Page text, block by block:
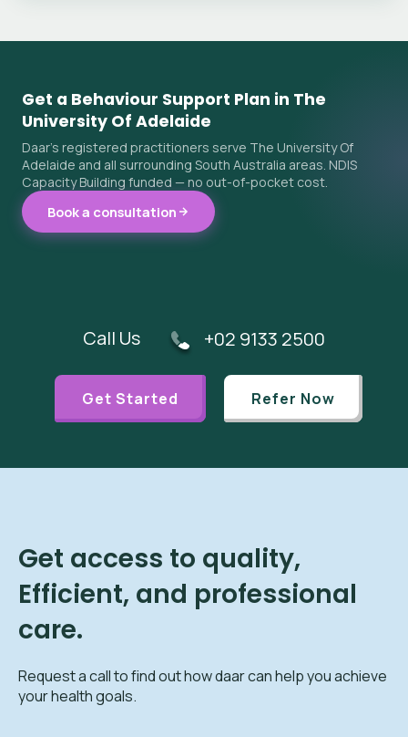
Get a Behaviour Support Plan in The
University Of Adelaide
Daar's registered practitioners serve The University Of
Adelaide and all surrounding South Australia areas. NDIS
Capacity Building funded — no out-of-pocket cost.
Book a consultation
Call Us +02 9133 2500
Get Started Refer Now
Get access to quality,
Efficient, and professional
care.
Request a call to find out how daar can help you achieve
your health goals.